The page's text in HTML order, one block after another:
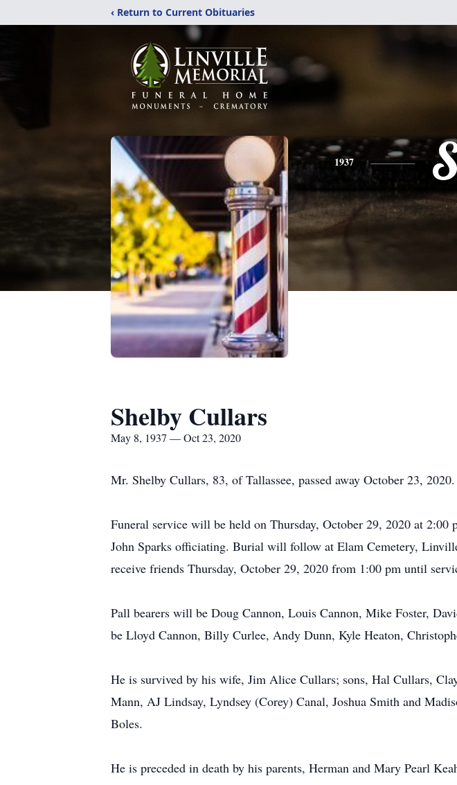
‹ Return to Current Obituaries
1937
Shelby Cullars
May 8, 1937 — Oct 23, 2020
Mr. Shelby Cullars, 83, of Tallassee, passed away October 23,
Funeral service will be held on Thursday, October 29, 2020 at
John Sparks officiating. Burial will follow at Elam Cemetery,
receive friends Thursday, October 29, 2020 from 1:00 pm until
Pall bearers will be Doug Cannon, Louis Cannon, Mike Foster,
be Lloyd Cannon, Billy Curlee, Andy Dunn, Kyle Heaton,
He is survived by his wife, Jim Alice Cullars; sons, Hal Cullars,
Mann, AJ Lindsay, Lyndsey (Corey) Canal, Joshua Smith and
Boles.
He is preceded in death by his parents, Herman and Mary Pearl